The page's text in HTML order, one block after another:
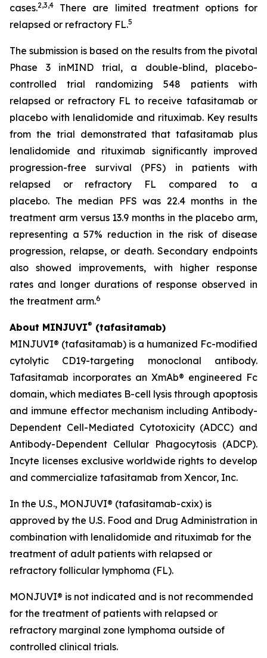
cases.2,3,4
There are limited treatment options for
relapsed or refractory FL.5
The submission is based on the results from the pivotal
Phase 3 inMIND trial, a double-blind, placebo-
controlled trial randomizing 548 patients with
relapsed or refractory FL to receive tafasitamab or
placebo with lenalidomide and rituximab. Key results
from the trial demonstrated that tafasitamab plus
lenalidomide and rituximab significantly improved
progression-free survival (PFS) in patients with
relapsed or refractory FL compared to a
placebo. The median PFS was 22.4 months in the
treatment arm versus 13.9 months in the placebo arm,
representing a 57% reduction in the risk of disease
progression, relapse, or death. Secondary endpoints
also showed improvements, with higher response
rates and longer durations of response observed in
the treatment arm.6
About MINJUVI® (tafasitamab)
MINJUVI® (tafasitamab) is a humanized Fc-modified
cytolytic CD19-targeting monoclonal antibody.
Tafasitamab incorporates an XmAb® engineered Fc
domain, which mediates B-cell lysis through apoptosis
and immune effector mechanism including Antibody-
Dependent Cell-Mediated Cytotoxicity (ADCC) and
Antibody-Dependent Cellular Phagocytosis (ADCP).
Incyte licenses exclusive worldwide rights to develop
and commercialize tafasitamab from Xencor, Inc.
In the U.S., MONJUVI® (tafasitamab-cxix) is
approved by the U.S. Food and Drug Administration in
combination with lenalidomide and rituximab for the
treatment of adult patients with relapsed or
refractory follicular lymphoma (FL).
MONJUVI® is not indicated and is not recommended
for the treatment of patients with relapsed or
refractory marginal zone lymphoma outside of
controlled clinical trials.